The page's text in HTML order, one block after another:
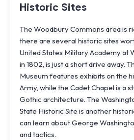
Historic Sites
The Woodbury Commons area is
there are several historic sites
United States Military Academy at
in 1802, is just a short drive away.
Museum features exhibits on the
Army, while the Cadet Chapel is a
Gothic architecture. The
State Historic Site is another
can learn about George
and tactics.